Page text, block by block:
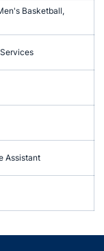
Basketball,
Assistant